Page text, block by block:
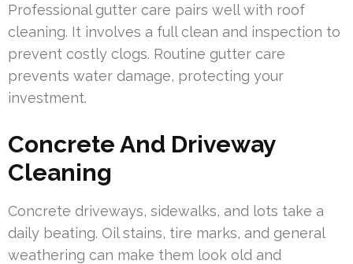
Professional gutter care pairs well with roof
cleaning. It involves a full clean and inspection to
prevent costly clogs. Routine gutter care
prevents water damage, protecting your
investment.
Concrete And Driveway
Cleaning
Concrete driveways, sidewalks, and lots take a
daily beating. Oil stains, tire marks, and general
weathering can make them look old and